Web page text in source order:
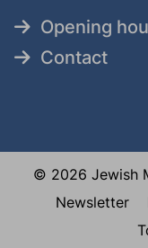
Opening
Contact
© 2026 Jewish
Newsletter